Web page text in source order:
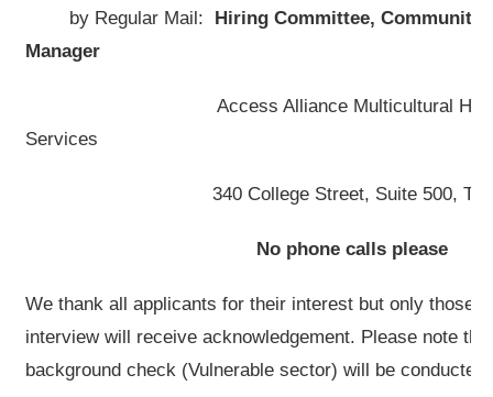
by Regular Mail: Hiring Committee, Community
Manager
Access Alliance Multicultural Health
Services
340 College Street, Suite 500, Toronto,
No phone calls please
We thank all applicants for their interest but only those
interview will receive acknowledgement. Please note
background check (Vulnerable sector) will be